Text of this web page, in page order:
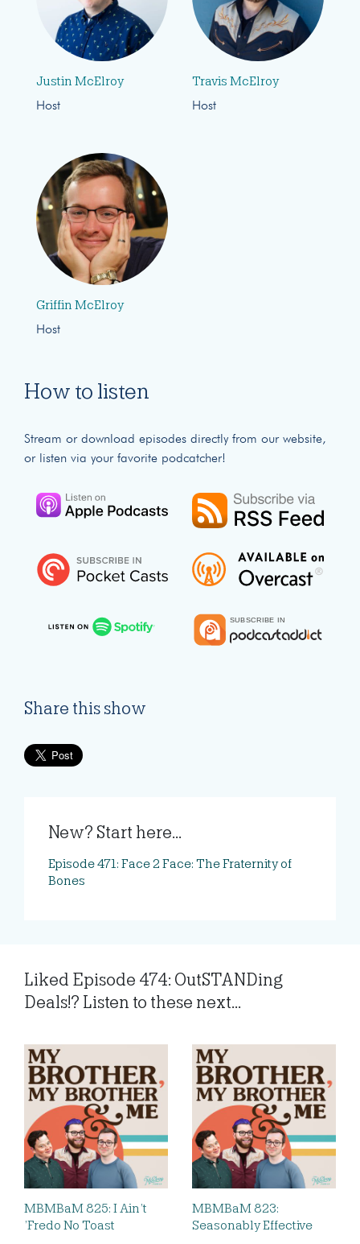
Justin McElroy
Host
Travis McElroy
Host
Griffin McElroy
Host
How to listen
Stream or download episodes directly from our website,
or listen via your favorite podcatcher!
Share this show
New? Start here...
Episode 471: Face 2 Face: The Fraternity of
Bones
Liked Episode 474: OutSTANDing
Deals!? Listen to these next...
MBMBaM 825: I Ain’t
’Fredo No Toast
MBMBaM 823:
Seasonably Effective